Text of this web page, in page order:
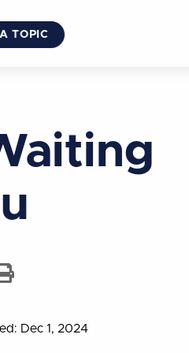
TOPIC
Dec 1, 2024